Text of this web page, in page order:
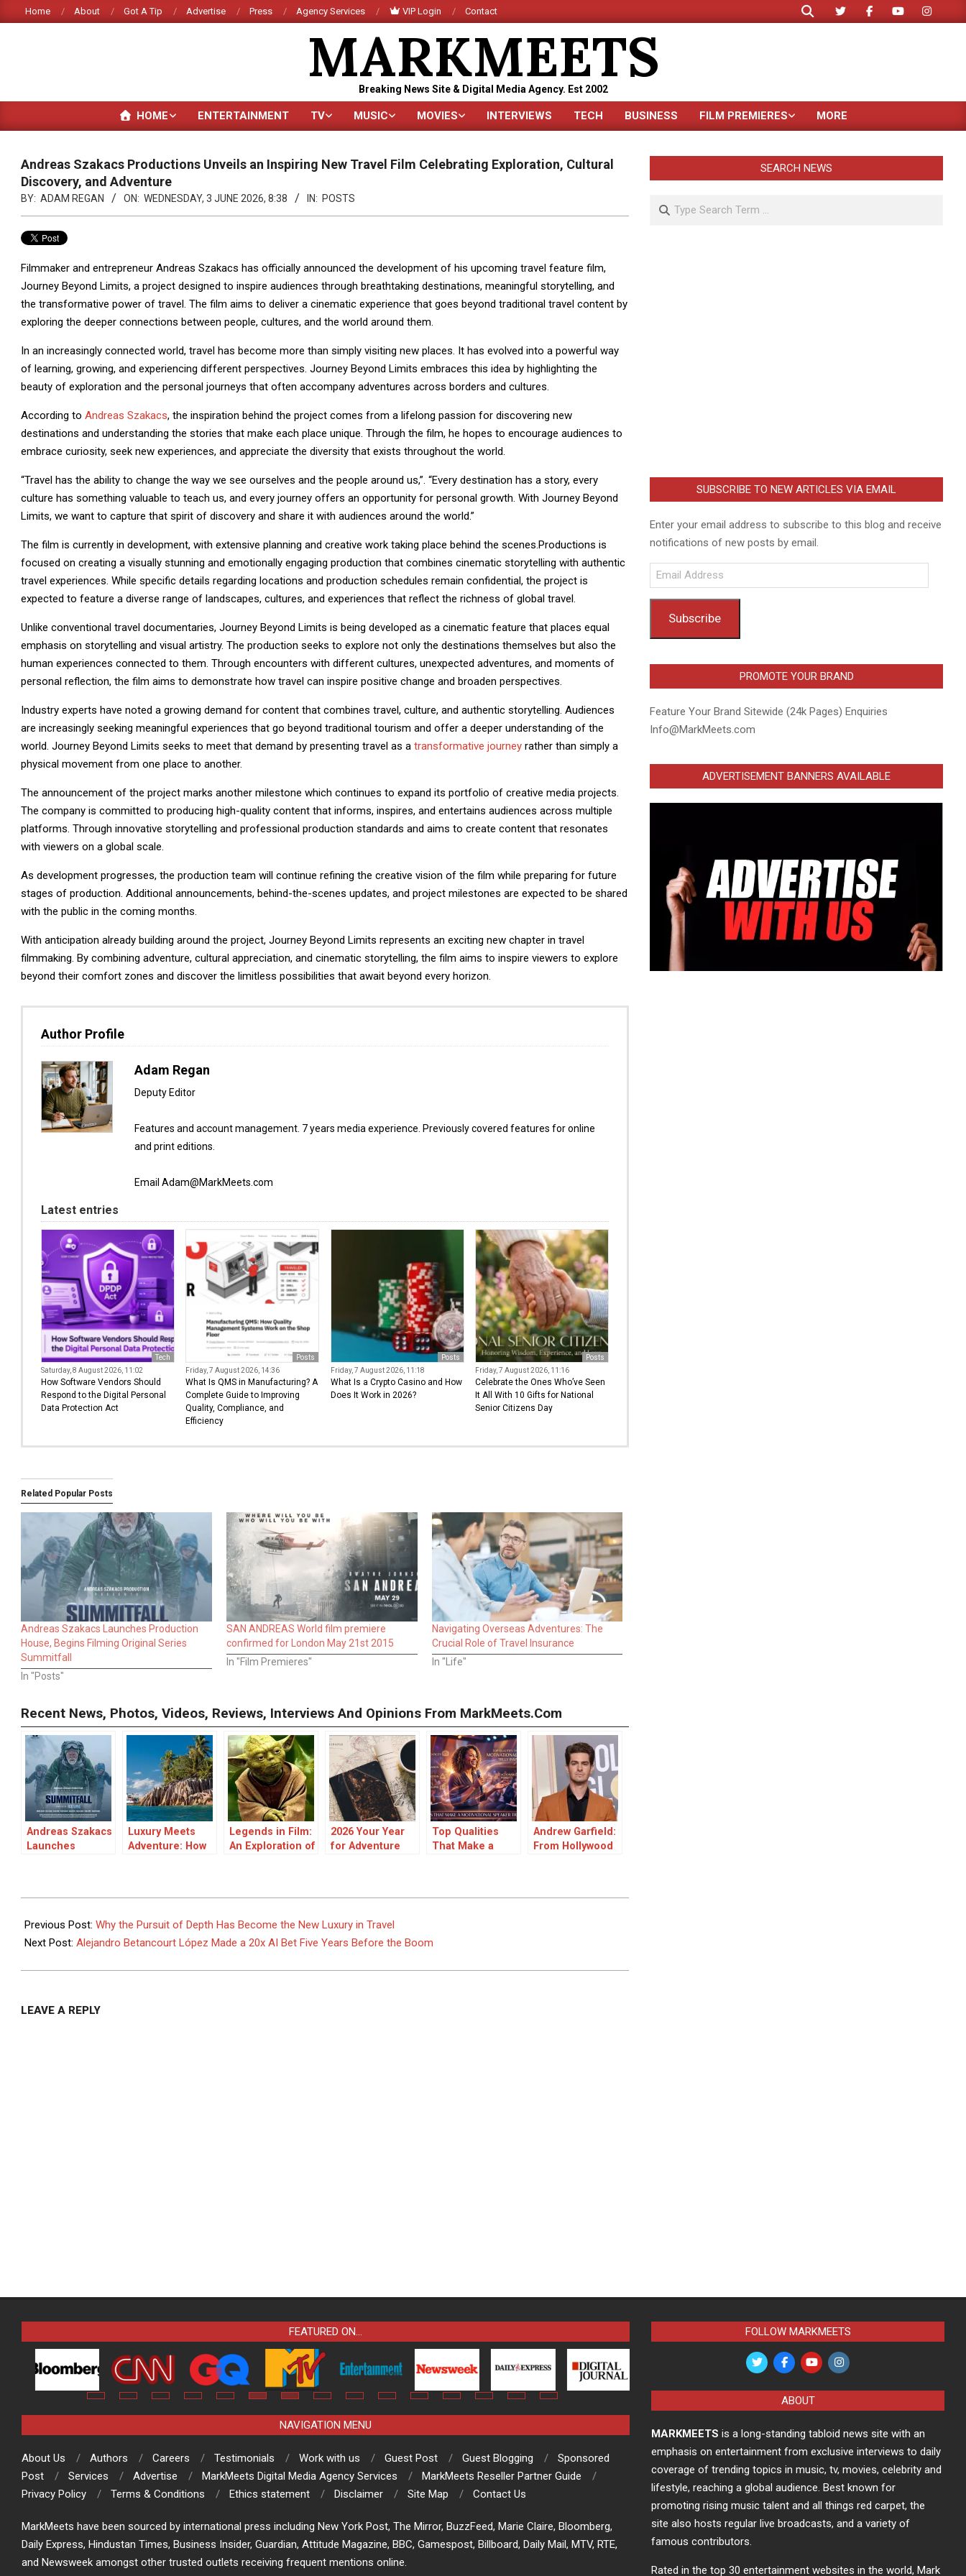
to
Home About Got A Tip Advertise Press Agency Services VIP Login Contact
Search
MARKMEETS
Breaking News Site & Digital Media Agency. Est 2002
Primary
Menu
HOME ENTERTAINMENT TV MUSIC MOVIES INTERVIEWS TECH BUSINESS FILM PREMIERES MORE
Andreas Szakacs Productions Unveils an Inspiring New Travel Film Celebrating Exploration, Cultural
Discovery, and Adventure
BY: ADAM REGAN ON: WEDNESDAY, 3 JUNE 2026, 8:38 IN: POSTS
Filmmaker and entrepreneur Andreas Szakacs has officially announced the development of his upcoming travel feature film,
Journey Beyond Limits, a project designed to inspire audiences through breathtaking destinations, meaningful storytelling, and
the transformative power of travel. The film aims to deliver a cinematic experience that goes beyond traditional travel content by
exploring the deeper connections between people, cultures, and the world around them.
In an increasingly connected world, travel has become more than simply visiting new places. It has evolved into a powerful way
of learning, growing, and experiencing different perspectives. Journey Beyond Limits embraces this idea by highlighting the
beauty of exploration and the personal journeys that often accompany adventures across borders and cultures.
According to Andreas Szakacs, the inspiration behind the project comes from a lifelong passion for discovering new
destinations and understanding the stories that make each place unique. Through the film, he hopes to encourage audiences to
embrace curiosity, seek new experiences, and appreciate the diversity that exists throughout the world.
“Travel has the ability to change the way we see ourselves and the people around us,”. “Every destination has a story, every
culture has something valuable to teach us, and every journey offers an opportunity for personal growth. With Journey Beyond
Limits, we want to capture that spirit of discovery and share it with audiences around the world.”
The film is currently in development, with extensive planning and creative work taking place behind the scenes.Productions is
focused on creating a visually stunning and emotionally engaging production that combines cinematic storytelling with authentic
travel experiences. While specific details regarding locations and production schedules remain confidential, the project is
expected to feature a diverse range of landscapes, cultures, and experiences that reflect the richness of global travel.
Unlike conventional travel documentaries, Journey Beyond Limits is being developed as a cinematic feature that places equal
emphasis on storytelling and visual artistry. The production seeks to explore not only the destinations themselves but also the
human experiences connected to them. Through encounters with different cultures, unexpected adventures, and moments of
personal reflection, the film aims to demonstrate how travel can inspire positive change and broaden perspectives.
Industry experts have noted a growing demand for content that combines travel, culture, and authentic storytelling. Audiences
are increasingly seeking meaningful experiences that go beyond traditional tourism and offer a deeper understanding of the
world. Journey Beyond Limits seeks to meet that demand by presenting travel as a transformative journey rather than simply a
physical movement from one place to another.
The announcement of the project marks another milestone which continues to expand its portfolio of creative media projects.
The company is committed to producing high-quality content that informs, inspires, and entertains audiences across multiple
platforms. Through innovative storytelling and professional production standards and aims to create content that resonates
with viewers on a global scale.
As development progresses, the production team will continue refining the creative vision of the film while preparing for future
stages of production. Additional announcements, behind-the-scenes updates, and project milestones are expected to be shared
with the public in the coming months.
With anticipation already building around the project, Journey Beyond Limits represents an exciting new chapter in travel
filmmaking. By combining adventure, cultural appreciation, and cinematic storytelling, the film aims to inspire viewers to explore
beyond their comfort zones and discover the limitless possibilities that await beyond every horizon.
Author Profile
Adam Regan
Deputy Editor
Features and account management. 7 years media experience. Previously covered features for online
and print editions.
Email Adam@MarkMeets.com
Latest entries
Tech
Saturday, 8 August 2026, 11:02
How Software Vendors Should
Respond to the Digital Personal
Data Protection Act
Posts
Friday, 7 August 2026, 14:36
What Is QMS in Manufacturing? A
Complete Guide to Improving
Quality, Compliance, and
Efficiency
Posts
Friday, 7 August 2026, 11:18
What Is a Crypto Casino and How
Does It Work in 2026?
Posts
Friday, 7 August 2026, 11:16
Celebrate the Ones Who’ve Seen
It All With 10 Gifts for National
Senior Citizens Day
Related Popular Posts
Andreas Szakacs Launches Production
House, Begins Filming Original Series
Summitfall
In "Posts"
SAN ANDREAS World film premiere
confirmed for London May 21st 2015
In "Film Premieres"
Navigating Overseas Adventures: The
Crucial Role of Travel Insurance
In "Life"
Recent News, Photos, Videos, Reviews, Interviews And Opinions From MarkMeets.com
Andreas Szakacs
Launches
Summitfall
Luxury Meets
Adventure: How
Exploration
Legends in Film:
An Exploration of
2026 Your Year
for Adventure
Top Qualities
That Make a
Andrew Garfield:
From Hollywood
06-
03
Previous Post: Why the Pursuit of Depth Has Become the New Luxury in Travel
Next Post: Alejandro Betancourt López Made a 20x AI Bet Five Years Before the Boom
LEAVE A REPLY
SEARCH NEWS
Search
SUBSCRIBE TO NEW ARTICLES VIA EMAIL
Enter your email address to subscribe to this blog and receive
notifications of new posts by email.
Email
Address
Subscribe
PROMOTE YOUR BRAND
Feature Your Brand Sitewide (24k Pages) Enquiries
Info@MarkMeets.com
ADVERTISEMENT BANNERS AVAILABLE
FEATURED ON…
NAVIGATION MENU
About Us Authors Careers Testimonials Work with us Guest Post Guest Blogging
Sponsored
Post
Services Advertise MarkMeets Digital Media Agency Services
MarkMeets Reseller Partner Guide
Privacy Policy
Terms & Conditions Ethics statement Disclaimer Site Map Contact Us
MarkMeets have been sourced by international press including New York Post, The Mirror, BuzzFeed, Marie Claire, Bloomberg,
Daily Express, Hindustan Times, Business Insider, Guardian, Attitude Magazine, BBC, Gamespost, Billboard, Daily Mail, MTV, RTE,
and Newsweek amongst other trusted outlets receiving frequent mentions online.
FOLLOW MARKMEETS
ABOUT
MARKMEETS is a long-standing tabloid news site with an
emphasis on entertainment from exclusive interviews to daily
coverage of trending topics in music, tv, movies, celebrity and
lifestyle, reaching a global audience. Best known for
promoting rising music talent and all things red carpet, the
site also hosts regular live broadcasts, and a variety of
famous contributors.
Rated in the top 30 entertainment websites in the world, Mark